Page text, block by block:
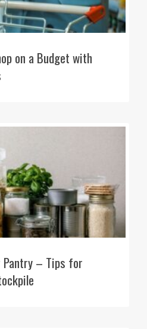
on a Budget with
Pantry – Tips for